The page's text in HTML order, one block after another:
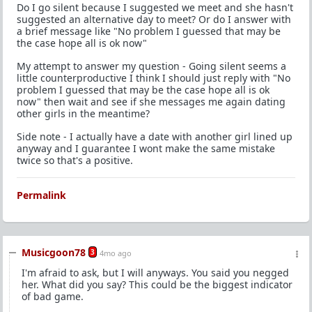
Do I go silent because I suggested we meet and she hasn't
suggested an alternative day to meet? Or do I answer with
a brief message like "No problem I guessed that may be
the case hope all is ok now"
My attempt to answer my question - Going silent seems a
little counterproductive I think I should just reply with "No
problem I guessed that may be the case hope all is ok
now" then wait and see if she messages me again dating
other girls in the meantime?
Side note - I actually have a date with another girl lined up
anyway and I guarantee I wont make the same mistake
twice so that's a positive.
Permalink
Musicgoon78 3 4mo ago
I'm afraid to ask, but I will anyways. You said you negged
her. What did you say? This could be the biggest indicator
of bad game.